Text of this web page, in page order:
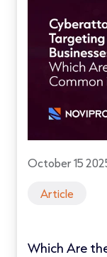
October 15
Article
Which Are